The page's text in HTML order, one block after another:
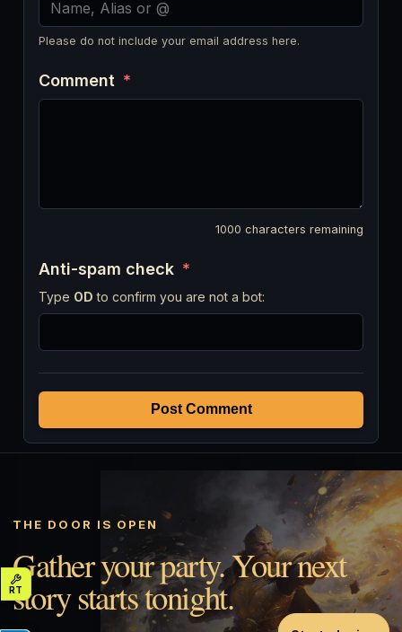
Please do not include your email address here.
Comment *
1000 characters remaining
Anti-spam check *
Type OD to confirm you are not a bot:
Post Comment
THE DOOR IS OPEN
Gather your party. Your next
story starts tonight.